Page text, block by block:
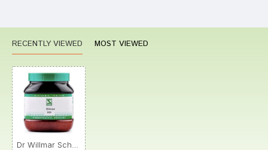
RECENTLY VIEWED MOST VIEWED